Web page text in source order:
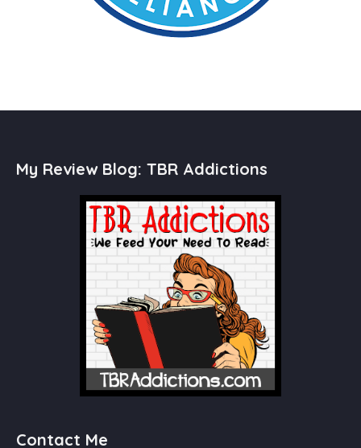
My Review Blog: TBR Addictions
Contact Me